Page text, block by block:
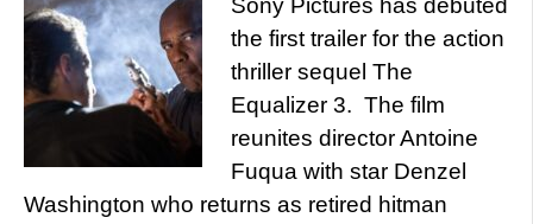
Sony Pictures has debuted
the first trailer for the action
thriller sequel The
Equalizer 3. The film
reunites director Antoine
Fuqua with star Denzel
Washington who returns as retired hitman